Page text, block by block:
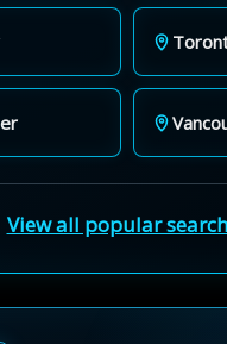
View all popular